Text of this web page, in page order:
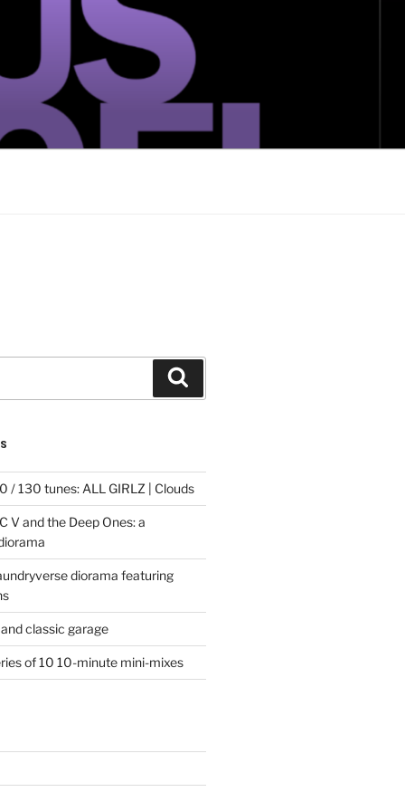
/ 130 tunes: ALL GIRLZ | Clouds
V and the Deep Ones: a
diorama featuring
classic garage
of 10 10-minute mini-mixes